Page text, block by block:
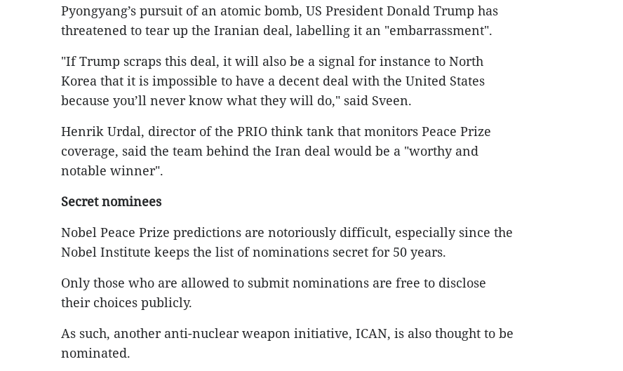
Pyongyang’s pursuit of an atomic bomb, US President Donald Trump has
threatened to tear up the Iranian deal, labelling it an "embarrassment".
"If Trump scraps this deal, it will also be a signal for instance to North
Korea that it is impossible to have a decent deal with the United States
because you’ll never know what they will do," said Sveen.
Henrik Urdal, director of the PRIO think tank that monitors Peace Prize
coverage, said the team behind the Iran deal would be a "worthy and
notable winner".
Secret nominees
Nobel Peace Prize predictions are notoriously difficult, especially since the
Nobel Institute keeps the list of nominations secret for 50 years.
Only those who are allowed to submit nominations are free to disclose
their choices publicly.
As such, another anti-nuclear weapon initiative, ICAN, is also thought to be
nominated.